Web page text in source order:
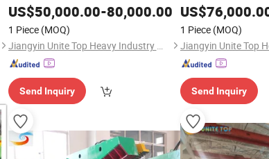
US$50,000.00-80,000.00
1 Piece (MOQ)
Jiangyin Unite Top Heavy Industry Machinery Co., Ltd.
Send Inquiry
Recycling Shearing
US$
1 Piece (MOQ)
Send Inquiry